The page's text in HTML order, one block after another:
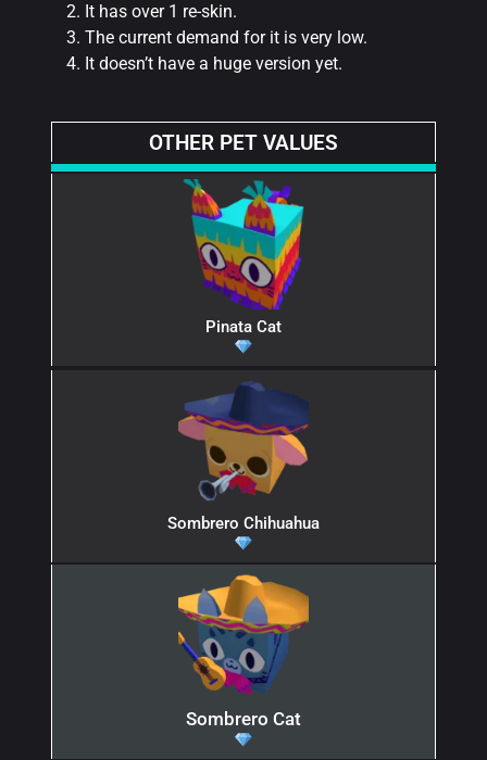
It has over 1 re-skin.
The current demand for it is very low.
It doesn’t have a huge version yet.
OTHER PET VALUES
Pinata Cat
Sombrero Chihuahua
Sombrero Cat